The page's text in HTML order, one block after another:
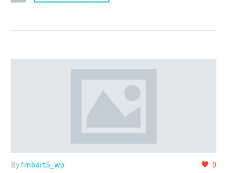
0
By fmbart5_wp